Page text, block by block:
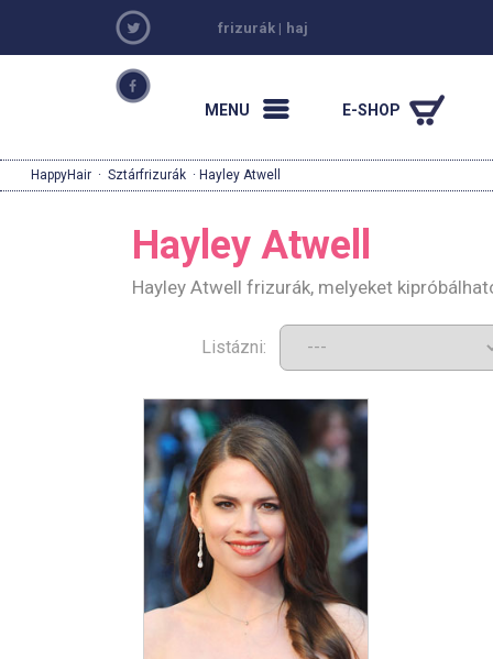
frizurák | haj
MENU E-SHOP
HappyHair · Sztárfrizurák · Hayley Atwell
Hayley Atwell
Hayley Atwell frizurák, melyeket
Listázni: